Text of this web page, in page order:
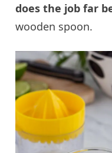
does the job far
wooden spoon.